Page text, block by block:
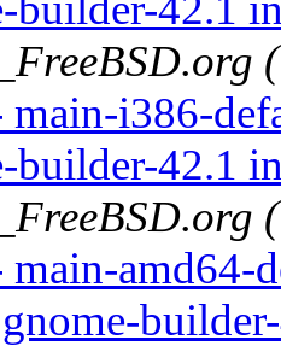
main-i386-
builder-42.1
main-